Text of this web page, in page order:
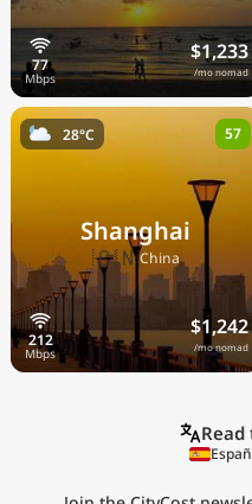
$1,233
/mo nomad
Shanghai
🇨🇳China
$1,242
/mo nomad
28°C 57